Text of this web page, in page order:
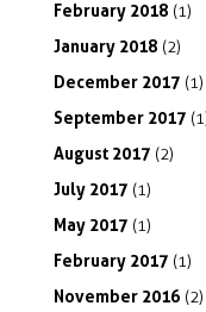
February 2018 (1)
January 2018 (2)
December 2017 (1)
September 2017
August 2017 (2)
July 2017 (1)
May 2017 (1)
February 2017 (1)
November 2016 (2)